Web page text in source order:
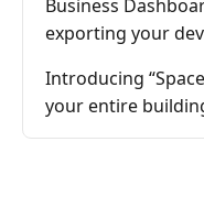
Business
exporting your
Introducing
your entire